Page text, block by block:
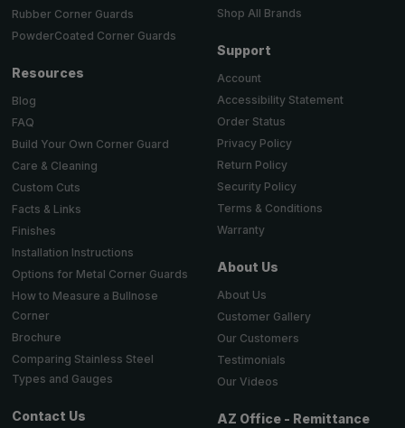
Rubber Corner Guards
PowderCoated Corner Guards
Resources
Blog
FAQ
Build Your Own Corner Guard
Care & Cleaning
Custom Cuts
Facts & Links
Finishes
Installation Instructions
Options for Metal Corner Guards
How to Measure a Bullnose
Corner
Brochure
Comparing Stainless Steel
Types and Gauges
Contact Us
Shop All Brands
Support
Account
Accessibility Statement
Order Status
Privacy Policy
Return Policy
Security Policy
Terms & Conditions
Warranty
About Us
About Us
Customer Gallery
Our Customers
Testimonials
Our Videos
AZ Office - Remittance